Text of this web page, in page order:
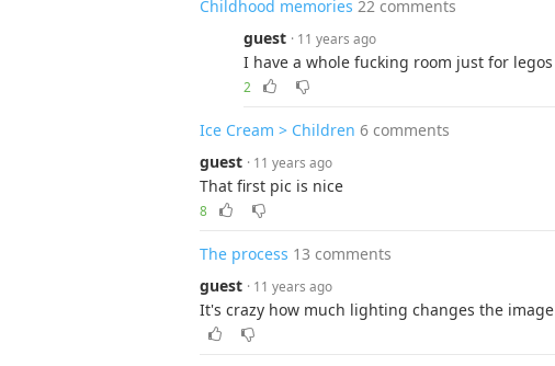
Childhood memories 22 comments
guest · 11 years ago
I have a whole fucking room just for legos
2
Ice Cream > Children 6 comments
guest · 11 years ago
That first pic is nice
8
The process 13 comments
guest · 11 years ago
It's crazy how much lighting changes the image